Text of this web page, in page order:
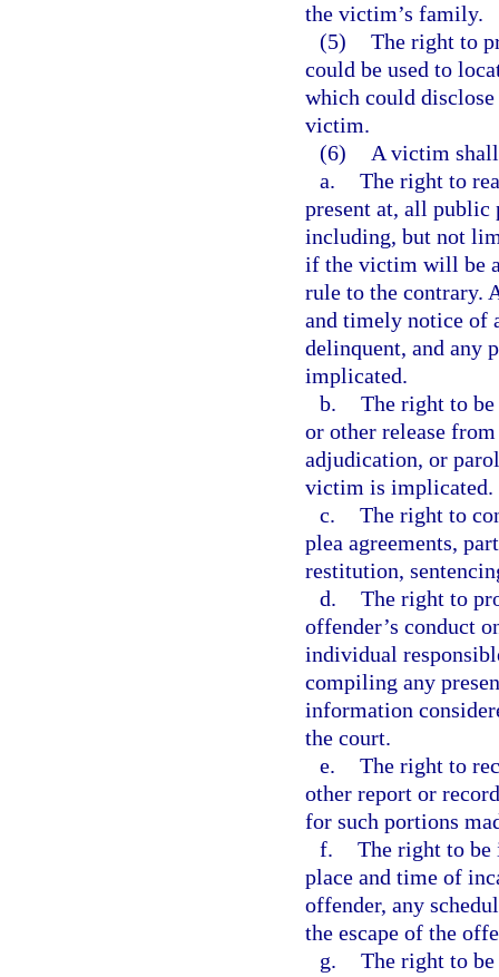
the victim’s family.
(5) The right to
could be used to
which could
victim.
(6)
A victim
a. The right to
present at, all
including, but not
if the victim will be
rule to the contrary.
and timely notice of
delinquent, and any
implicated.
b. The right to
or other release
adjudication, or
victim is implicated.
c. The right to
plea agreements,
restitution,
d. The right to
offender’s conduct
individual
compiling any
information
the court.
e. The right to
other report or
for such portions
f. The right to be
place and time of
offender, any
the escape of the
g. The right to